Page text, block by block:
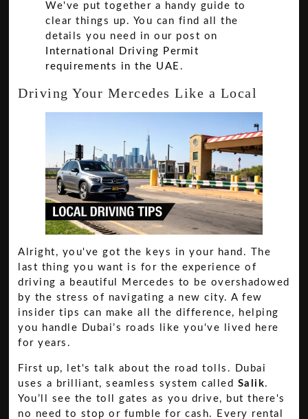
We've put together a handy guide to
clear things up. You can find all the
details you need in our post on
International Driving Permit
requirements in the UAE .
Driving Your Mercedes Like a Local
Alright, you've got the keys in your hand. The
last thing you want is for the experience of
driving a beautiful Mercedes to be overshadowed
by the stress of navigating a new city. A few
insider tips can make all the difference, helping
you handle Dubai’s roads like you've lived here
for years.
First up, let's talk about the road tolls. Dubai
uses a brilliant, seamless system called Salik.
You’ll see the toll gates as you drive, but there's
no need to stop or fumble for cash. Every rental